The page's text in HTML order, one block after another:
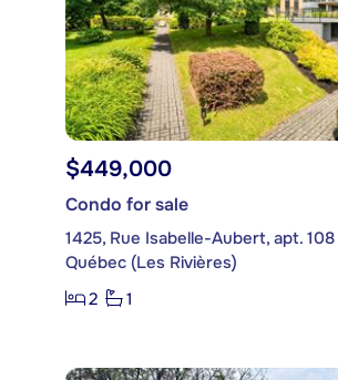
$449,000
Condo for sale
1425, Rue Isabelle-Aubert, apt. 108
Québec (Les Rivières)
2
1